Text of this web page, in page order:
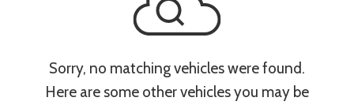
Sorry, no matching vehicles were found.
Here are some other vehicles you may be